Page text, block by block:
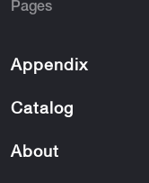
Pages
Appendix
Catalog
About